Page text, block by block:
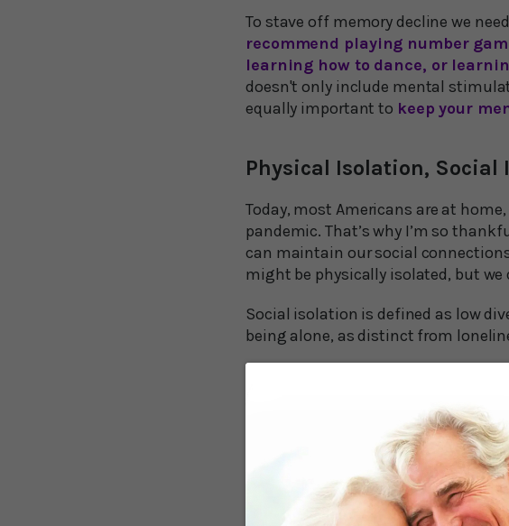
To stave off memory decline we
recommend playing number
learning how to dance, or
doesn't only include mental
equally important to keep your
Physical Isolation, Social
Today, most Americans are at
pandemic. That’s why I’m so
can maintain our social
might be physically isolated, but we
Social isolation is defined as low
being alone, as distinct from
Sadly, it doesn’t take a global
It’s important for aging folks to
isolated for an extended period is